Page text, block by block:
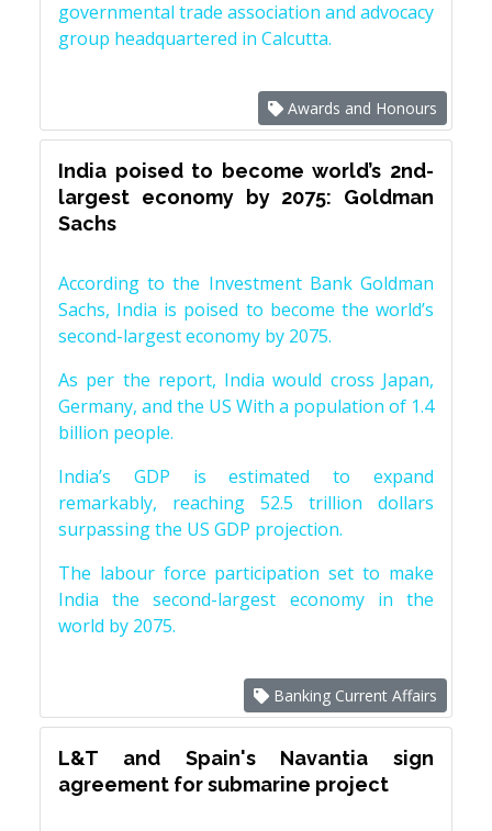
governmental trade association and advocacy
group headquartered in Calcutta.
Awards and Honours
India poised to become world’s 2nd-
largest economy by 2075: Goldman
Sachs
According to the Investment Bank Goldman
Sachs, India is poised to become the world’s
second-largest economy by 2075.
As per the report, India would cross Japan,
Germany, and the US With a population of 1.4
billion people.
India’s GDP is estimated to expand
remarkably, reaching 52.5 trillion dollars
surpassing the US GDP projection.
The labour force participation set to make
India the second-largest economy in the
world by 2075.
Banking Current Affairs
L&T and Spain's Navantia sign
agreement for submarine project